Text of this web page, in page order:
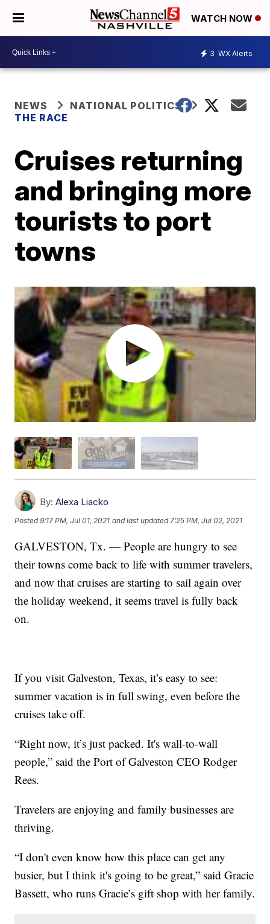
WATCH NOW
3 WX Alerts
NEWS
NATIONAL POLITICS
THE RACE
Cruises returning
and bringing more
tourists to port
towns
By: Alexa Liacko
Posted9:17 PM, Jul 01, 2021 and last updated 7:25 PM, Jul 02, 2021
GALVESTON, Tx. — People are hungry to see
their towns come back to life with summer travelers,
and now that cruises are starting to sail again over
the holiday weekend, it seems travel is fully back
on.
If you visit Galveston, Texas, it’s easy to see:
summer vacation is in full swing, even before the
cruises take off.
“Right now, it’s just packed. It's wall-to-wall
people,” said the Port of Galveston CEO Rodger
Rees.
Travelers are enjoying and family businesses are
thriving.
“I don't even know how this place can get any
busier, but I think it's going to be great,” said Gracie
Bassett, who runs Gracie’s gift shop with her family.